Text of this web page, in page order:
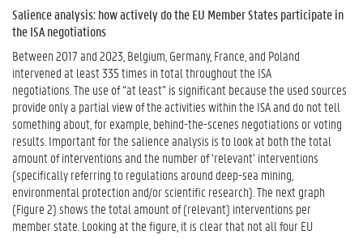
Salience analysis: how actively do the EU Member States participate in
the ISA negotiations
Between 2017 and 2023, Belgium, Germany, France, and Poland
intervened at least 335 times in total throughout the ISA
negotiations. The use of “at least” is significant because the used sources
provide only a partial view of the activities within the ISA and do not tell
something about, for example, behind-the-scenes negotiations or voting
results. Important for the salience analysis is to look at both the total
amount of interventions and the number of ‘relevant’ interventions
(specifically referring to regulations around deep-sea mining,
environmental protection and/or scientific research). The next graph
(Figure 2) shows the total amount of (relevant) interventions per
member state. Looking at the figure, it is clear that not all four EU